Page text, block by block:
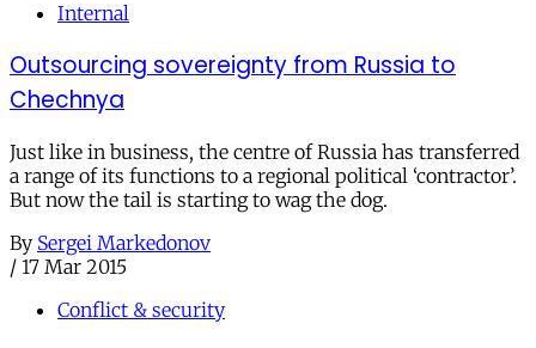
Internal
Outsourcing sovereignty from Russia to
Chechnya
Just like in business, the centre of Russia has transferred
a range of its functions to a regional political ‘contractor’.
But now the tail is starting to wag the dog.
By Sergei Markedonov
/ 17 Mar 2015
Conflict & security